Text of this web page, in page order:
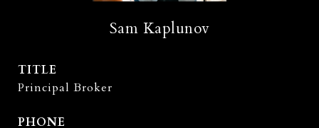
Sam Kaplunov
TITLE
Principal Broker
PHONE